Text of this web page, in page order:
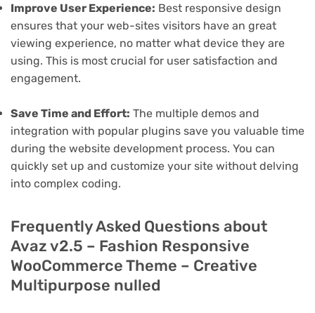
Improve User Experience: Best responsive design
ensures that your web-sites visitors have an great
viewing experience, no matter what device they are
using. This is most crucial for user satisfaction and
engagement.
Save Time and Effort: The multiple demos and
integration with popular plugins save you valuable time
during the website development process. You can
quickly set up and customize your site without delving
into complex coding.
Frequently Asked Questions about
Avaz v2.5 – Fashion Responsive
WooCommerce Theme – Creative
Multipurpose nulled